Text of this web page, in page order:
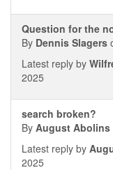
Question for the
By Dennis Slagers
Latest reply by
2025
search broken?
By August Abolins
Latest reply by
2025